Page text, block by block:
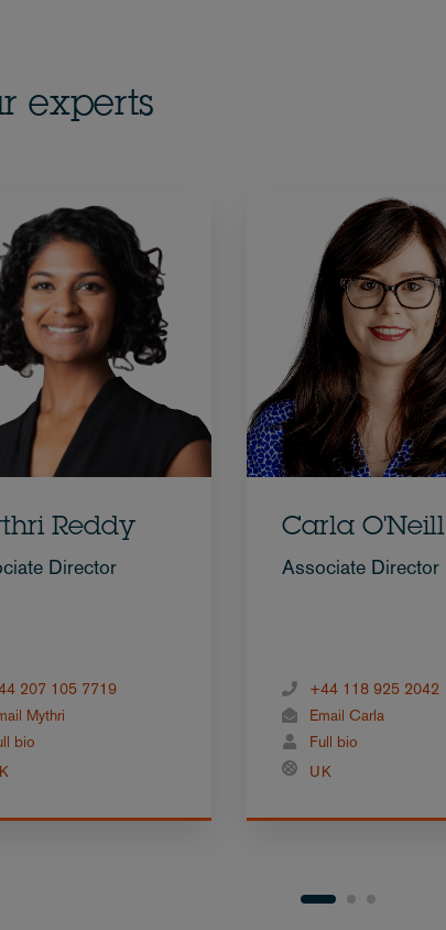
experts
Reddy
Director
207 105 7719
Mythri
bio
Carla O'Neill
Associate Director
+44 118 925 2042
Email Carla
Full bio
UK